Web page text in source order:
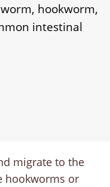
hookworm,
intestinal
migrate to the
hookworms or